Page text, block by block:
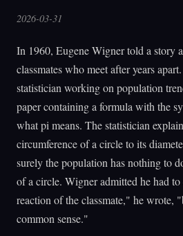
2026-03-31
In 1960, Eugene Wigner told a story
classmates who meet after years
statistician working on population
paper containing a formula with the
what pi means. The statistician
circumference of a circle to its
surely the population has nothing to
of a circle. Wigner admitted he had
reaction of the classmate," he wrote,
common sense."